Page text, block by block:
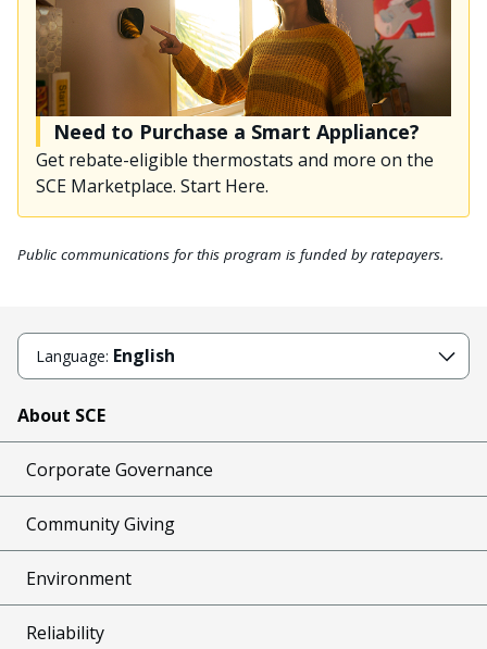
Need to Purchase a Smart Appliance?
Get rebate-eligible thermostats and more on the
SCE Marketplace. Start Here.
Public communications for this program is funded by ratepayers.
Language: English
About SCE
Corporate Governance
Community Giving
Environment
Reliability